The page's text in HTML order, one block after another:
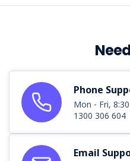
Phone
Mon - Fri,
1300 306 604
Email